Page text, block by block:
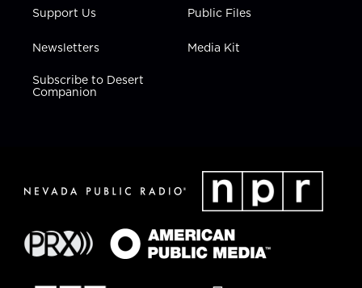
Support Us
Newsletters
Subscribe to Desert
Companion
Public Files
Media Kit